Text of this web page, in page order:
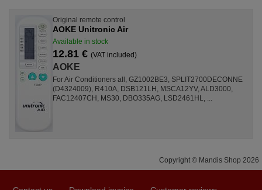
Original remote control
AOKE Unitronic Air
Available in stock
12.81 € (VAT included)
AOKE
For Air Conditioners all, GZ1002BE3, SPLIT2700DECONNE
(D4324009), R410A, DSB121LH, MSCA12YV, ALD3000,
FAC12407CH, MS30, DBO335AG, LSD2461HL, ...
Copyright © Mandis Shop 2026